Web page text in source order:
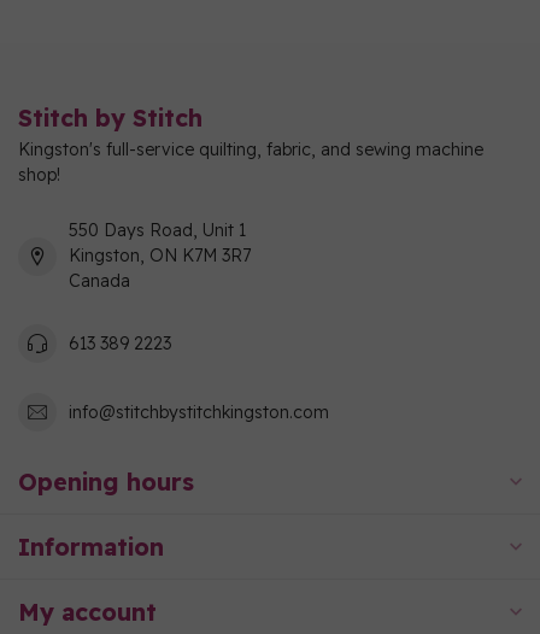
Stitch by Stitch
Kingston's full-service quilting, fabric, and sewing machine
shop!
550 Days Road, Unit 1
Kingston, ON K7M 3R7
Canada
613 389 2223
info@stitchbystitchkingston.com
Opening hours
Information
My account